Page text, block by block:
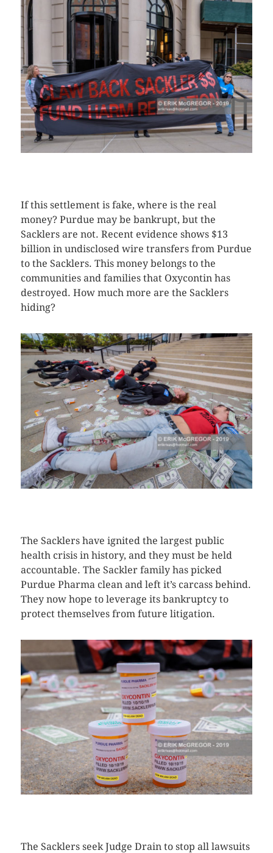
If this settlement is fake, where is the real
money? Purdue may be bankrupt, but the
Sacklers are not. Recent evidence shows $13
billion in undisclosed wire transfers from Purdue
to the Sacklers. This money belongs to the
communities and families that Oxycontin has
destroyed. How much more are the Sacklers
hiding?
The Sacklers have ignited the largest public
health crisis in history, and they must be held
accountable. The Sackler family has picked
Purdue Pharma clean and left it’s carcass behind.
They now hope to leverage its bankruptcy to
protect themselves from future litigation.
The Sacklers seek Judge Drain to stop all lawsuits